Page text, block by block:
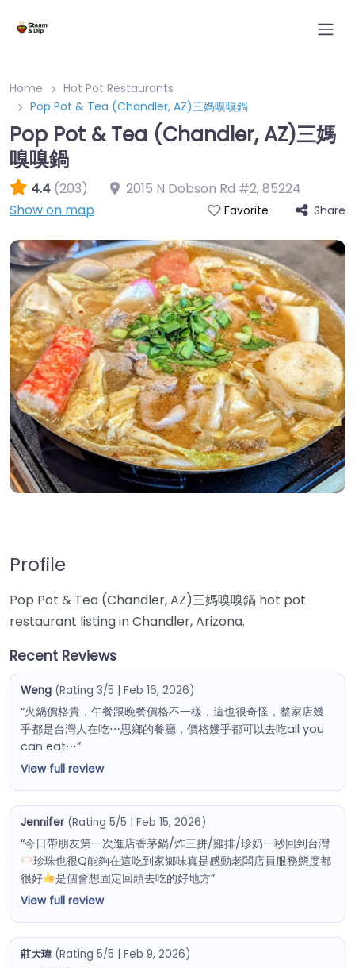
Home
Hot Pot Restaurants
Pop Pot & Tea (Chandler, AZ)三媽嗅嗅鍋
Pop Pot & Tea (Chandler, AZ)三媽
嗅嗅鍋
4.4 (203) 2015 N Dobson Rd #2,85224
Show on map
Favorite Share
Profile
Pop Pot & Tea (Chandler, AZ)三媽嗅嗅鍋 hot pot
restaurant listing in Chandler, Arizona.
Recent Reviews
Weng (Rating 3/5 | Feb 16, 2026)
“火鍋價格貴，午餐跟晚餐價格不一樣，這也很奇怪，整家店幾
乎都是台灣人在吃⋯思鄉的餐廳，價格幾乎都可以去吃all you
can eat⋯”
View full review
Jennifer (Rating 5/5 | Feb 15, 2026)
“今日帶朋友第一次進店香茅鍋/炸三拼/雞排/珍奶一秒回到台灣
珍珠也很Q能夠在這吃到家鄉味真是感動老闆店員服務態度都
很好
是個會想固定回頭去吃的好地方”
View full review
莊大瑋 (Rating 5/5 | Feb 9, 2026)